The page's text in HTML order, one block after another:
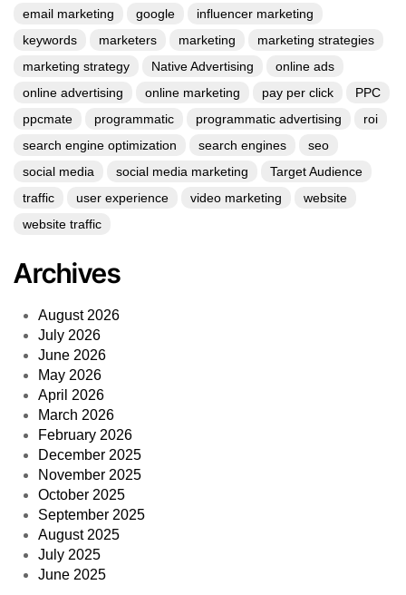
email marketing
google
influencer marketing
keywords
marketers marketing
marketing strategies
marketing strategy
Native Advertising
online ads
online advertising
online marketing pay per click
PPC
ppcmate
programmatic programmatic advertising
roi
search engine optimization
search engines
seo
social media
social media marketing
Target Audience
traffic
user experience video marketing
website
website traffic
Archives
August 2026
July 2026
June 2026
May 2026
April 2026
March 2026
February 2026
December 2025
November 2025
October 2025
September 2025
August 2025
July 2025
June 2025